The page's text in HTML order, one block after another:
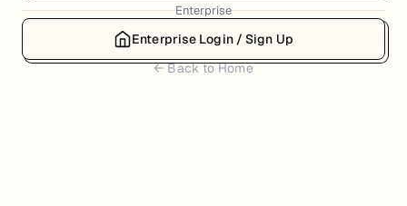
Enterprise
Enterprise Login / Sign Up
← Back to Home